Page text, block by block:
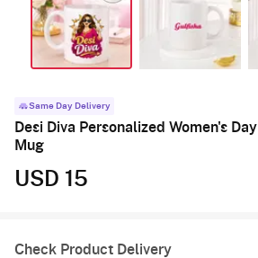
Same Day Delivery
Desi Diva Personalized Women's Day
Mug
USD 15
Check Product Delivery